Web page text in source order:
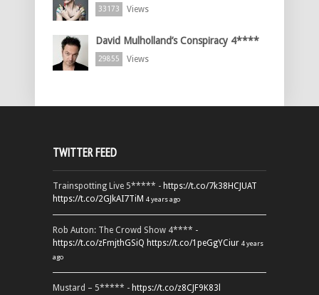
33173 Views
David Mulholland’s Conspiracy 4****
29855 Views
TWITTER FEED
Trainspotting Live 5***** - https://t.co/7k38HCJUAT
https://t.co/2GJkAI7TiM 4 years ago
Rob Auton: The Crowd Show 4**** -
https://t.co/zFmjthGSiQ https://t.co/1peGgYCiur 4 years
ago
Mustard – 5***** - https://t.co/z8CJF9K83l